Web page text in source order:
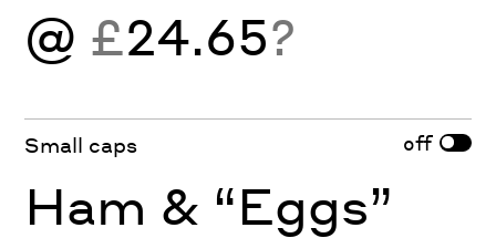
@ £24.65?
Small caps off
Ham & “Eggs”